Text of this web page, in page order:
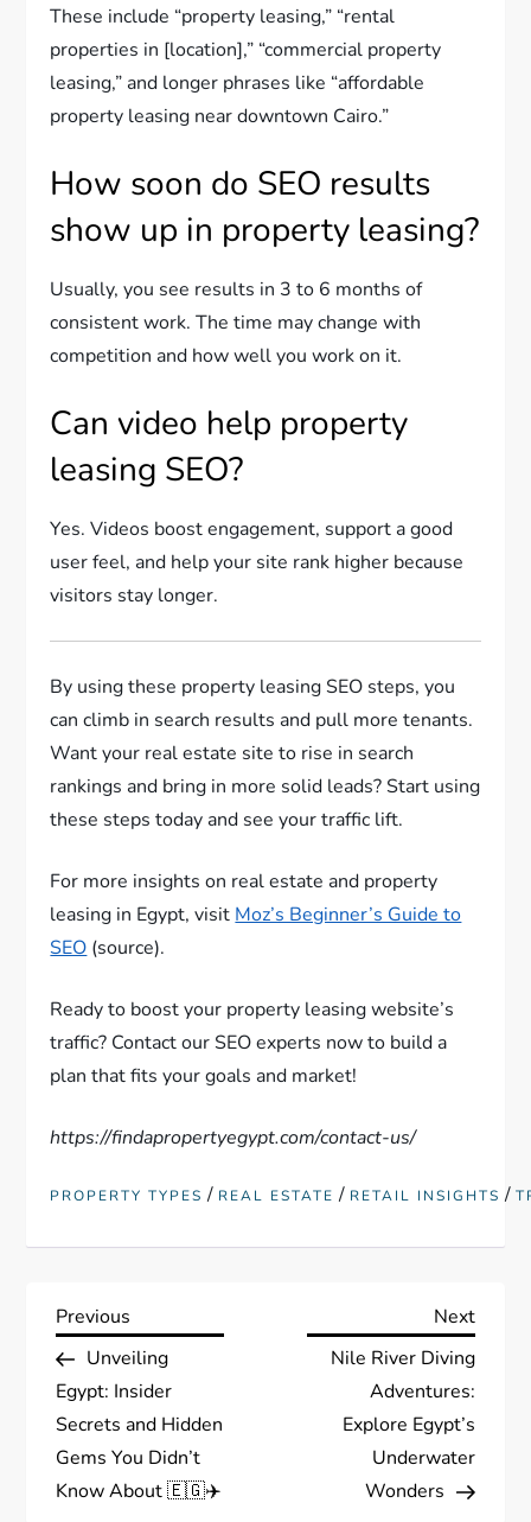
These include “property leasing,” “rental
properties in [location],” “commercial property
leasing,” and longer phrases like “affordable
property leasing near downtown Cairo.”
How soon do SEO results
show up in property leasing?
Usually, you see results in 3 to 6 months of
consistent work. The time may change with
competition and how well you work on it.
Can video help property
leasing SEO?
Yes. Videos boost engagement, support a good
user feel, and help your site rank higher because
visitors stay longer.
By using these property leasing SEO steps, you
can climb in search results and pull more tenants.
Want your real estate site to rise in search
rankings and bring in more solid leads? Start using
these steps today and see your traffic lift.
For more insights on real estate and property
leasing in Egypt, visit Moz’s Beginner’s Guide to
SEO (source).
Ready to boost your property leasing website’s
traffic? Contact our SEO experts now to build a
plan that fits your goals and market!
https://findapropertyegypt.com/contact-us/
PROPERTY TYPES / REAL ESTATE / RETAIL INSIGHTS /
P
o
s
t
Previous
Post
Previous
Unveiling
Egypt: Insider
Secrets and Hidden
Gems You Didn’t
Know About 🇪🇬✈️
Next
Post
Next
Nile River Diving
Adventures:
Explore Egypt’s
Underwater
Wonders